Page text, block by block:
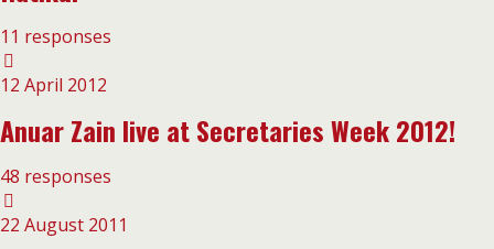
11 responses
12 April 2012
Anuar Zain live at Secretaries Week 2012!
48 responses
22 August 2011